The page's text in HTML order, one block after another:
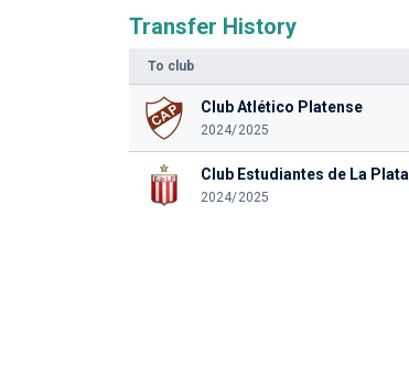
Transfer History
To club
Club Atlético Platense
2024/2025
Club Estudiantes de La Plata
2024/2025